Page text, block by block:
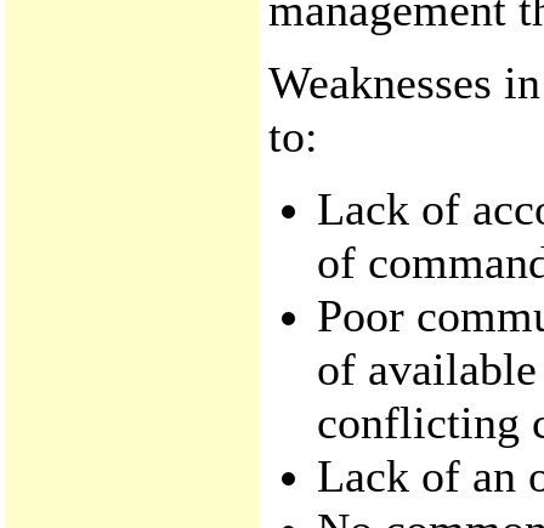
Weaknesses
to:
Lack of
of
Poor
of
conflicting
Lack of an